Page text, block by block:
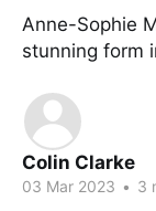
Anne-Sophie
stunning form
Colin Clarke
03 Mar 2023 • 3